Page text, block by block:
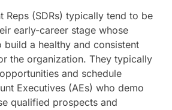
Reps (SDRs) typically tend to be
early-career stage whose
a healthy and consistent
the organization. They typically
and schedule
Executives (AEs) who demo
qualified prospects and